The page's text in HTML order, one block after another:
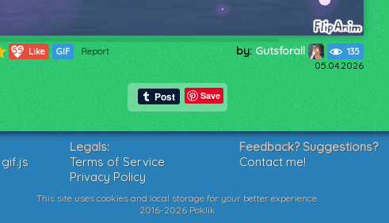
55 Like GIF Report by: Gutsforall 135
05.04.2026
Save
Legals:
Terms of Service
Privacy Policy
Feedback? Suggestions?
Contact me!
This site uses cookies and local storage for your better experience.
2016-2026 Poklik